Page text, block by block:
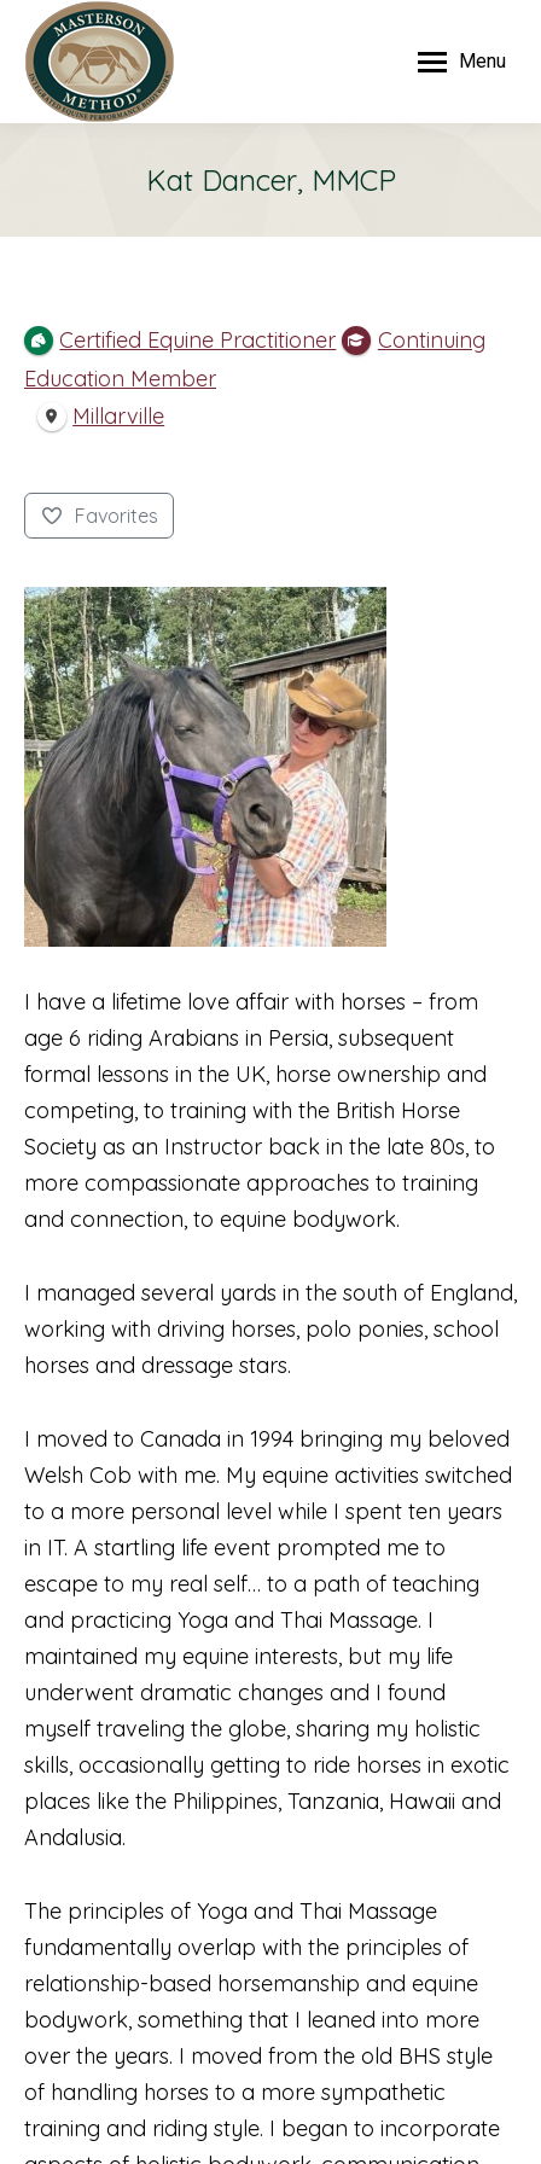
Menu
Kat Dancer, MMCP
Certified Equine Practitioner
Continuing
Education Member
Millarville
Favorites
I have a lifetime love affair with horses – from
age 6 riding Arabians in Persia, subsequent
formal lessons in the UK, horse ownership and
competing, to training with the British Horse
Society as an Instructor back in the late 80s, to
more compassionate approaches to training
and connection, to equine bodywork.
I managed several yards in the south of England,
working with driving horses, polo ponies, school
horses and dressage stars.
I moved to Canada in 1994 bringing my beloved
Welsh Cob with me. My equine activities switched
to a more personal level while I spent ten years
in IT. A startling life event prompted me to
escape to my real self… to a path of teaching
and practicing Yoga and Thai Massage. I
maintained my equine interests, but my life
underwent dramatic changes and I found
myself traveling the globe, sharing my holistic
skills, occasionally getting to ride horses in exotic
places like the Philippines, Tanzania, Hawaii and
Andalusia.
The principles of Yoga and Thai Massage
fundamentally overlap with the principles of
relationship-based horsemanship and equine
bodywork, something that I leaned into more
over the years. I moved from the old BHS style
of handling horses to a more sympathetic
training and riding style. I began to incorporate